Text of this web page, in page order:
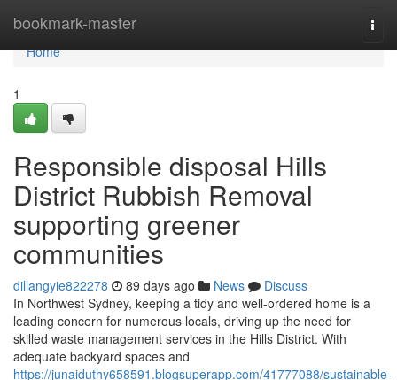
bookmark-master
Home
Home
1
Responsible disposal Hills
District Rubbish Removal
supporting greener
communities
dillangyie822278 89 days ago News
Discuss
In Northwest Sydney, keeping a tidy and well-ordered home is a
leading concern for numerous locals, driving up the need for
skilled waste management services in the Hills District. With
adequate backyard spaces and
https://junaiduthy658591.blogsuperapp.com/41777088/sustainable-